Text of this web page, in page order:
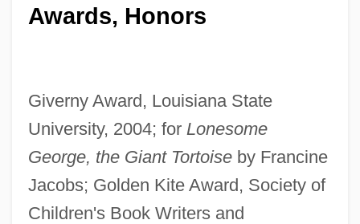
Awards, Honors
Giverny Award, Louisiana State
University, 2004; for Lonesome
George, the Giant Tortoiseby Francine
Jacobs; Golden Kite Award, Society of
Children's Book Writers and